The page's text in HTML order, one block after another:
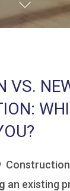
VS.
an existing